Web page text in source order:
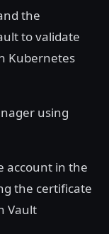
the
to validate
Kubernetes
using
account in the
the certificate
Vault